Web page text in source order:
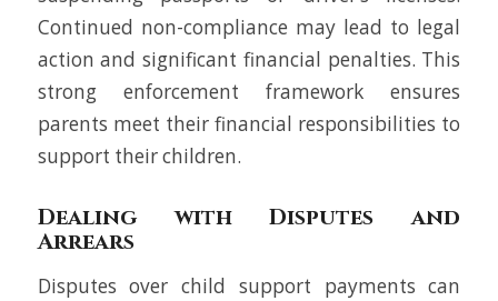
Continued non-compliance may lead to legal
action and significant financial penalties. This
strong enforcement framework ensures
parents meet their financial responsibilities to
support their children.
Dealing with Disputes and
Arrears
Disputes over child support payments can